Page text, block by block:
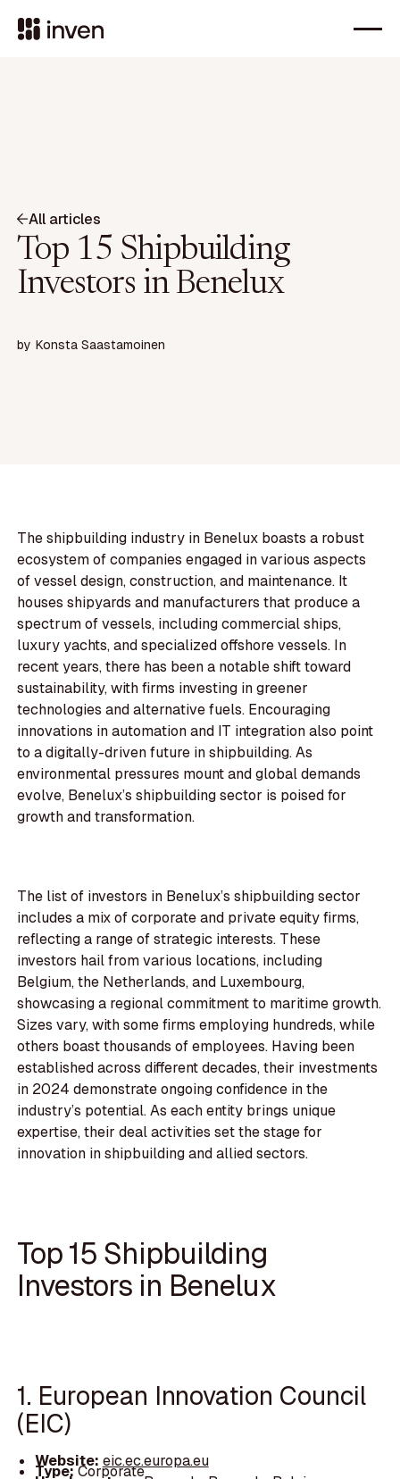
All articles
Top 15 Shipbuilding
Investors in Benelux
by Konsta Saastamoinen
The shipbuilding industry in Benelux boasts a robust
ecosystem of companies engaged in various aspects
of vessel design, construction, and maintenance. It
houses shipyards and manufacturers that produce a
spectrum of vessels, including commercial ships,
luxury yachts, and specialized offshore vessels. In
recent years, there has been a notable shift toward
sustainability, with firms investing in greener
technologies and alternative fuels. Encouraging
innovations in automation and IT integration also point
to a digitally-driven future in shipbuilding. As
environmental pressures mount and global demands
evolve, Benelux’s shipbuilding sector is poised for
growth and transformation.
The list of investors in Benelux’s shipbuilding sector
includes a mix of corporate and private equity firms,
reflecting a range of strategic interests. These
investors hail from various locations, including
Belgium, the Netherlands, and Luxembourg,
showcasing a regional commitment to maritime growth.
Sizes vary, with some firms employing hundreds, while
others boast thousands of employees. Having been
established across different decades, their investments
in 2024 demonstrate ongoing confidence in the
industry’s potential. As each entity brings unique
expertise, their deal activities set the stage for
innovation in shipbuilding and allied sectors.
Top 15 Shipbuilding
Investors in Benelux
1. European Innovation Council
(EIC)
Website: eic.ec.europa.eu
Type:Corporate